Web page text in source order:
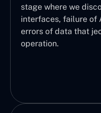
stage where we
interfaces, failure of
errors of data that
operation.